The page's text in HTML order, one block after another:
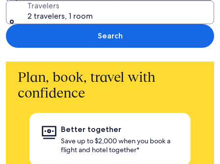
Travelers
2 travelers, 1 room
Search
Plan, book, travel with
confidence
Better together
Save up to $2,000 when you book a
flight and hotel together*